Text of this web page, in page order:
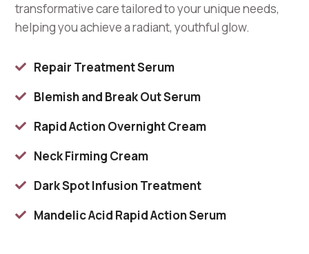
transformative care tailored to your unique needs,
helping you achieve a radiant, youthful glow.
 Repair Treatment Serum
 Blemish and Break Out Serum
 Rapid Action Overnight Cream
 Neck Firming Cream
 Dark Spot Infusion Treatment
 Mandelic Acid Rapid Action Serum